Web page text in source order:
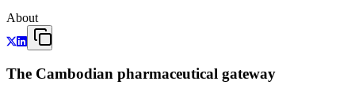
About
The Cambodian pharmaceutical gateway